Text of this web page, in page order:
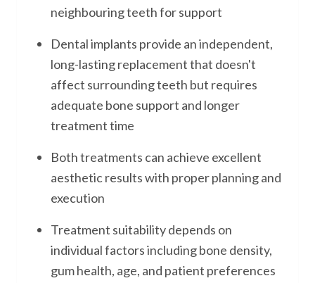
neighbouring teeth for support
Dental implants provide an independent,
long-lasting replacement that doesn't
affect surrounding teeth but requires
adequate bone support and longer
treatment time
Both treatments can achieve excellent
aesthetic results with proper planning and
execution
Treatment suitability depends on
individual factors including bone density,
gum health, age, and patient preferences